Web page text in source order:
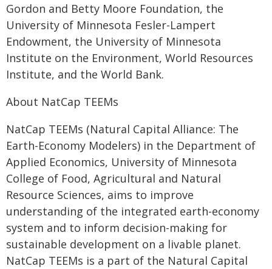
Gordon and Betty Moore Foundation, the
University of Minnesota Fesler-Lampert
Endowment, the University of Minnesota
Institute on the Environment, World Resources
Institute, and the World Bank.
About NatCap TEEMs
NatCap TEEMs (Natural Capital Alliance: The
Earth-Economy Modelers) in the Department of
Applied Economics, University of Minnesota
College of Food, Agricultural and Natural
Resource Sciences, aims to improve
understanding of the integrated earth-economy
system and to inform decision-making for
sustainable development on a livable planet.
NatCap TEEMs is a part of the Natural Capital